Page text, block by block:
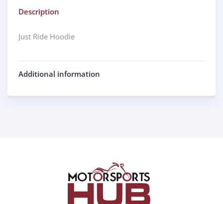
Description
Just Ride Hoodie
Additional information